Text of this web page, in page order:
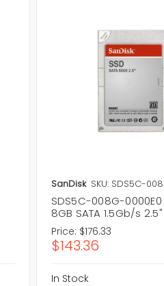
SanDisk SKU: SDS5C-
SDS5C-008G-
8GB SATA 1.5Gb/s
Price: $176.33
$143.36
In Stock